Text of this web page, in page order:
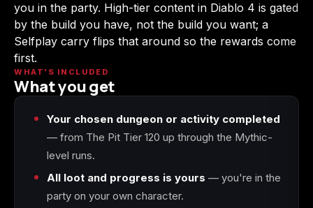
Call of Duty:
Modern Warfare 3
Modern Warfare 4
Call of Duty:
Modern Warfare
Diablo 4 Elden Ring Forza Horizon 5
you in the party. High-tier content in Diablo 4 is gated
by the build you have, not the build you want; a
Selfplay carry flips that around so the rewards come
first.
WHAT'S INCLUDED
What you get
Your chosen dungeon or activity completed
— from The Pit Tier 120 up through the Mythic-
level runs.
All loot and progress is yours — you're in the
party on your own character.